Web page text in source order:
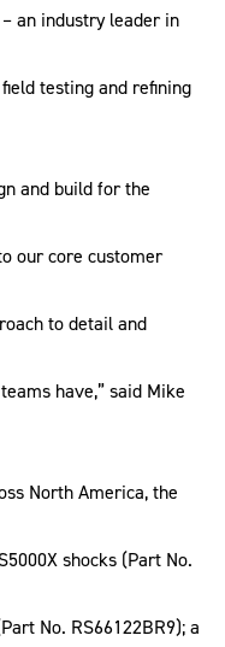
an industry leader in
testing and refining
and build for the
our core customer
to detail and
have,” said Mike
North America, the
shocks (Part No.
No. RS66122BR9); a